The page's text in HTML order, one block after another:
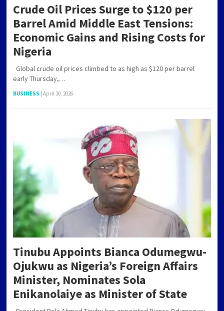
Crude Oil Prices Surge to $120 per
Barrel Amid Middle East Tensions:
Economic Gains and Rising Costs for
Nigeria
Global crude oil prices climbed to as high as $120 per barrel
early Thursday,…
BUSINESS | April 30, 2026
Tinubu Appoints Bianca Odumegwu-
Ojukwu as Nigeria’s Foreign Affairs
Minister, Nominates Sola
Enikanolaiye as Minister of State